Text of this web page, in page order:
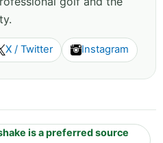
X / Twitter Instagram
is a preferred source